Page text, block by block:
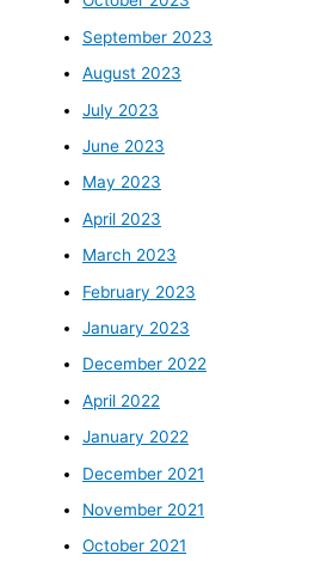
September 2023
August 2023
July 2023
June 2023
May 2023
April 2023
March 2023
February 2023
January 2023
December 2022
April 2022
January 2022
December 2021
November 2021
October 2021